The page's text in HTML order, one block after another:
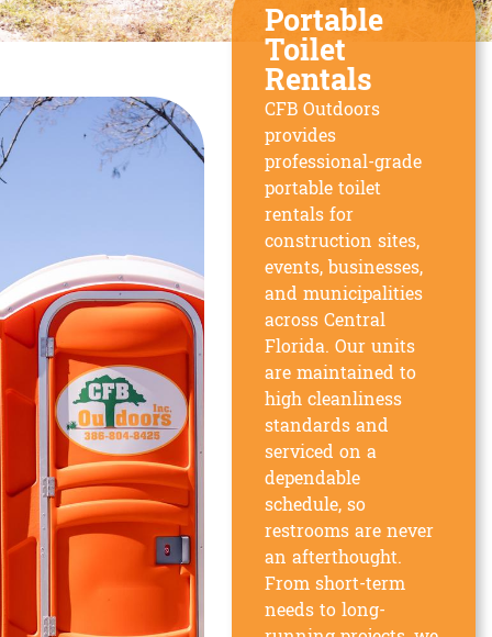
Portable
Toilet
Rentals
CFB Outdoors
provides
professional-grade
portable toilet
rentals for
construction sites,
events, businesses,
and municipalities
across Central
Florida. Our units
are maintained to
high cleanliness
standards and
serviced on a
dependable
schedule, so
restrooms are never
an afterthought.
From short-term
needs to long-